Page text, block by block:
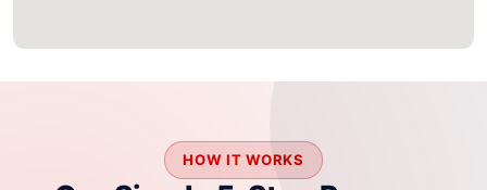
HOW IT WORKS